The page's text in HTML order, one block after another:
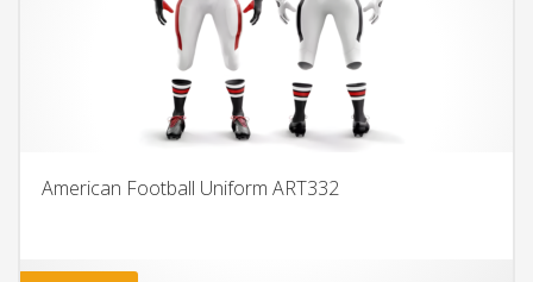
American Football Uniform ART332